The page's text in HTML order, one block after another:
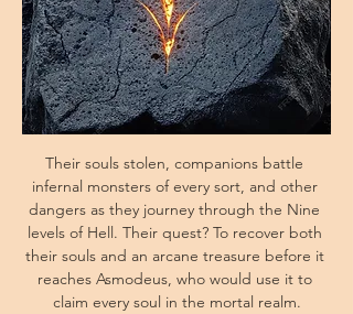
Their souls stolen, companions battle
infernal monsters of every sort, and other
dangers as they journey through the Nine
levels of Hell. Their quest? To recover both
their souls and an arcane treasure before it
reaches Asmodeus, who would use it to
claim every soul in the mortal realm.